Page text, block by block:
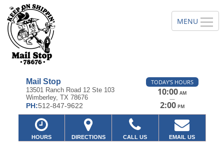
Mail Stop
13501 Ranch Road 12 Ste 103
Wimberley, TX 78676
PH:512-847-9622
TODAY'S HOURS
10:00 AM
—
2:00 PM
HOURS DIRECTIONS CALL US EMAIL US